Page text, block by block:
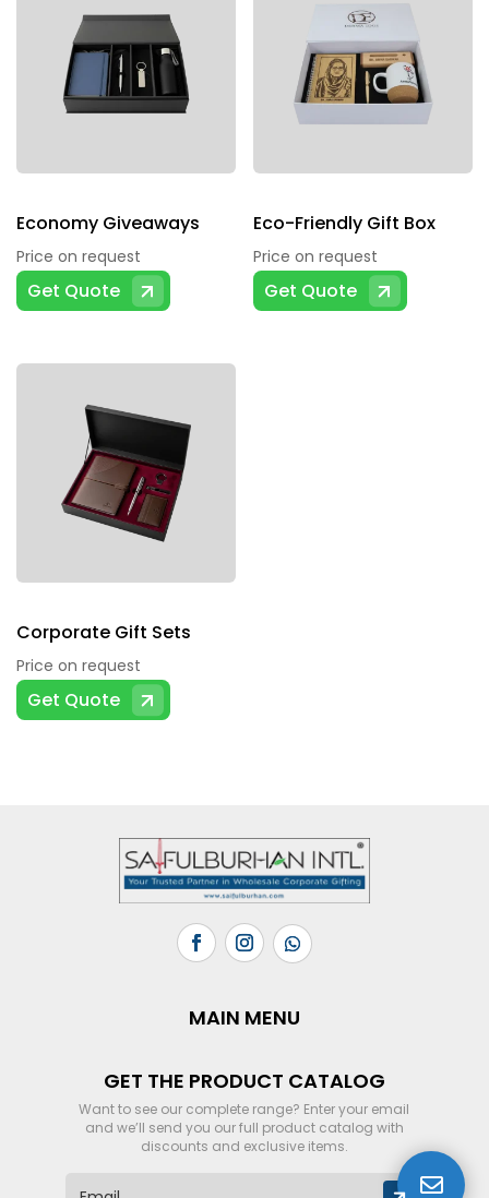
Economy Giveaways
Price on request
Get Quote
Eco-Friendly Gift Box
Price on request
Get Quote
Corporate Gift Sets
Price on request
Get Quote
MAIN MENU
GET THE PRODUCT CATALOG
Want to see our complete range? Enter your email
and we’ll send you our full product catalog with
discounts and exclusive items.
E 